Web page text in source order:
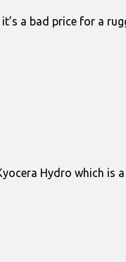
a bad price for a
Hydro which